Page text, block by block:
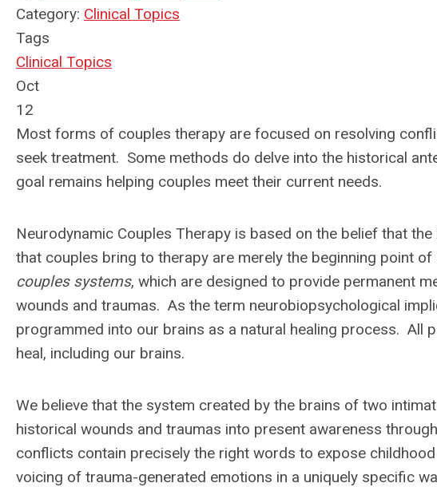
Category: Clinical Topics
Tags
Clinical Topics
Oct
12
Most forms of couples therapy are focused on resolving
seek treatment. Some methods do delve into the historical
goal remains helping couples meet their current needs.
Neurodynamic Couples Therapy is based on the belief that
that couples bring to therapy are merely the beginning point of
couples systems, which are designed to provide permanent
wounds and traumas. As the term neurobiopsychological
programmed into our brains as a natural healing process. All
heal, including our brains.
We believe that the system created by the brains of two
historical wounds and traumas into present awareness
conflicts contain precisely the right words to expose
voicing of trauma-generated emotions in a uniquely specific